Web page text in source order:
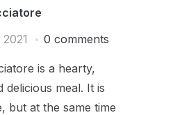
0 comments
is a hearty,
delicious meal. It is
but at the same time